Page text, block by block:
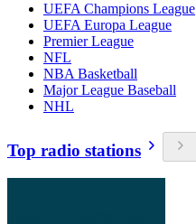
UEFA Champions League
UEFA Europa League
Premier League
NFL
NBA Basketball
Major League Baseball
NHL
Top radio stations